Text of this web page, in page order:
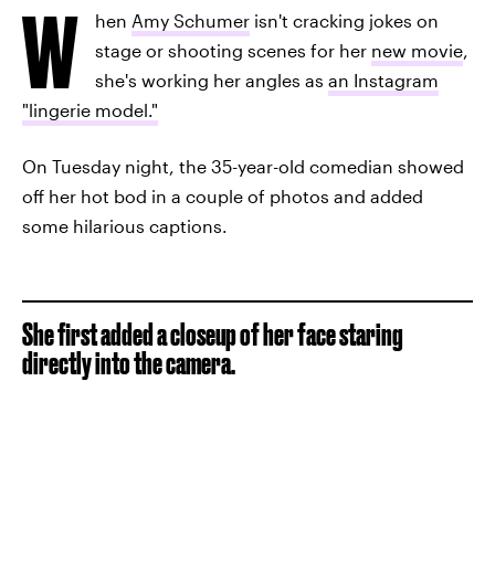
W hen Amy Schumer isn't cracking jokes on
stage or shooting scenes for her new movie,
she's working her angles as an Instagram
"lingerie model."
On Tuesday night, the 35-year-old comedian showed
off her hot bod in a couple of photos and added
some hilarious captions.
She first added a closeup of her face staring
directly into the camera.